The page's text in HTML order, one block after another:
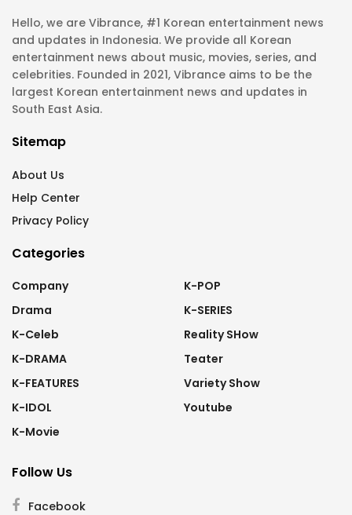
Hello, we are Vibrance, #1 Korean entertainment news
and updates in Indonesia. We provide all Korean
entertainment news about music, movies, series, and
celebrities. Founded in 2021, Vibrance aims to be the
largest Korean entertainment news and updates in
South East Asia.
Sitemap
About Us
Help Center
Privacy Policy
Categories
Company
Drama
K-Celeb
K-DRAMA
K-FEATURES
K-IDOL
K-Movie
K-POP
K-SERIES
Reality SHow
Teater
Variety Show
Youtube
Follow Us
Facebook